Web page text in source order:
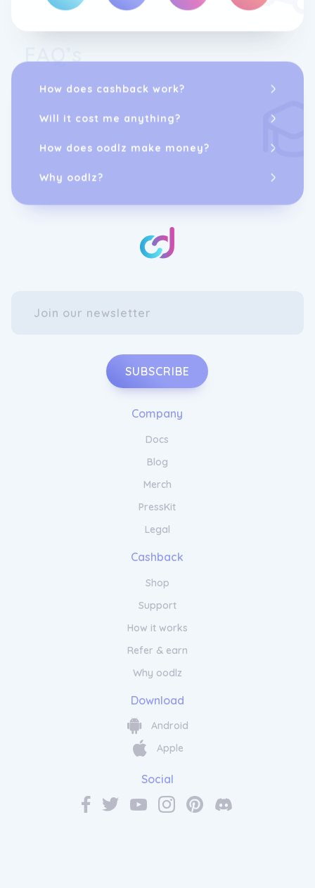
How does cashback work?
Will it cost me anything?
How does oodlz make money?
Why oodlz?
SUBSCRIBE
Company
Docs
Blog
Merch
PressKit
Legal
Cashback
Shop
Support
How it works
Refer & earn
Why oodlz
Download
Android
Apple
Social